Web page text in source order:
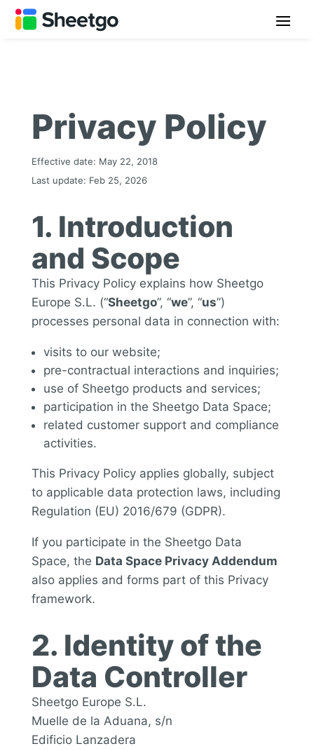
Privacy Policy
Effective date: May 22, 2018
Last update: Feb 25, 2026
1. Introduction
and Scope
This Privacy Policy explains how Sheetgo
Europe S.L. (“Sheetgo”, “we”, “us”)
processes personal data in connection with:
visits to our website;
pre-contractual interactions and inquiries;
use of Sheetgo products and services;
participation in the Sheetgo Data Space;
related customer support and compliance
activities.
This Privacy Policy applies globally, subject
to applicable data protection laws, including
Regulation (EU) 2016/679 (GDPR).
If you participate in the Sheetgo Data
Space, the Data Space Privacy Addendum
also applies and forms part of this Privacy
framework.
2. Identity of the
Data Controller
Sheetgo Europe S.L.
Muelle de la Aduana, s/n
Edificio Lanzadera